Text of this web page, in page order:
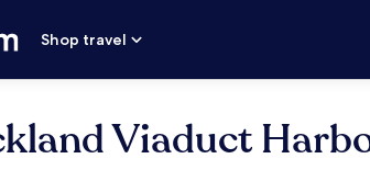
Shop travel
Viaduct